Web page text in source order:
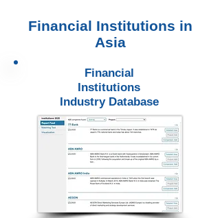
Financial Institutions in
Asia
Financial
Institutions
Industry Database